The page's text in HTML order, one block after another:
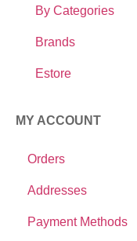
By Categories
Brands
Estore
MY ACCOUNT
Orders
Addresses
Payment Methods